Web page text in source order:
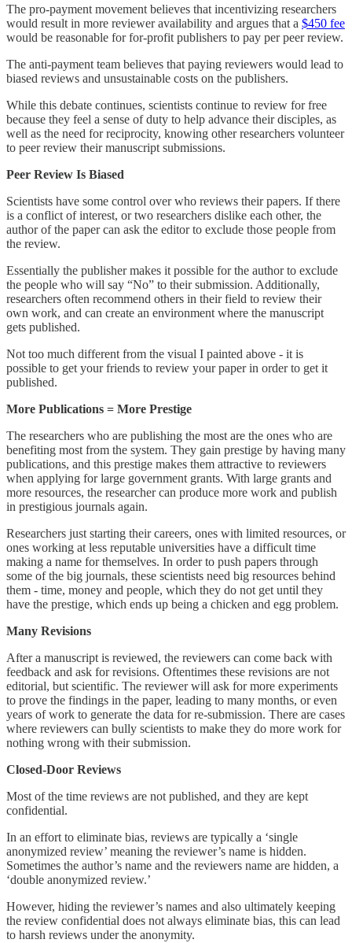
The pro-payment movement believes that incentivizing researchers
would result in more reviewer availability and argues that a $450 fee
would be reasonable for for-profit publishers to pay per peer review.
The anti-payment team believes that paying reviewers would lead to
biased reviews and unsustainable costs on the publishers.
While this debate continues, scientists continue to review for free
because they feel a sense of duty to help advance their disciples, as
well as the need for reciprocity, knowing other researchers volunteer
to peer review their manuscript submissions.
Peer Review Is Biased
Scientists have some control over who reviews their papers. If there
is a conflict of interest, or two researchers dislike each other, the
author of the paper can ask the editor to exclude those people from
the review.
Essentially the publisher makes it possible for the author to exclude
the people who will say “No” to their submission. Additionally,
researchers often recommend others in their field to review their
own work, and can create an environment where the manuscript
gets published.
Not too much different from the visual I painted above - it is
possible to get your friends to review your paper in order to get it
published.
More Publications = More Prestige
The researchers who are publishing the most are the ones who are
benefiting most from the system. They gain prestige by having many
publications, and this prestige makes them attractive to reviewers
when applying for large government grants. With large grants and
more resources, the researcher can produce more work and publish
in prestigious journals again.
Researchers just starting their careers, ones with limited resources, or
ones working at less reputable universities have a difficult time
making a name for themselves. In order to push papers through
some of the big journals, these scientists need big resources behind
them - time, money and people, which they do not get until they
have the prestige, which ends up being a chicken and egg problem.
Many Revisions
After a manuscript is reviewed, the reviewers can come back with
feedback and ask for revisions. Oftentimes these revisions are not
editorial, but scientific. The reviewer will ask for more experiments
to prove the findings in the paper, leading to many months, or even
years of work to generate the data for re-submission. There are cases
where reviewers can bully scientists to make they do more work for
nothing wrong with their submission.
Closed-Door Reviews
Most of the time reviews are not published, and they are kept
confidential.
In an effort to eliminate bias, reviews are typically a ‘single
anonymized review’ meaning the reviewer’s name is hidden.
Sometimes the author’s name and the reviewers name are hidden, a
‘double anonymized review.’
However, hiding the reviewer’s names and also ultimately keeping
the review confidential does not always eliminate bias, this can lead
to harsh reviews under the anonymity.